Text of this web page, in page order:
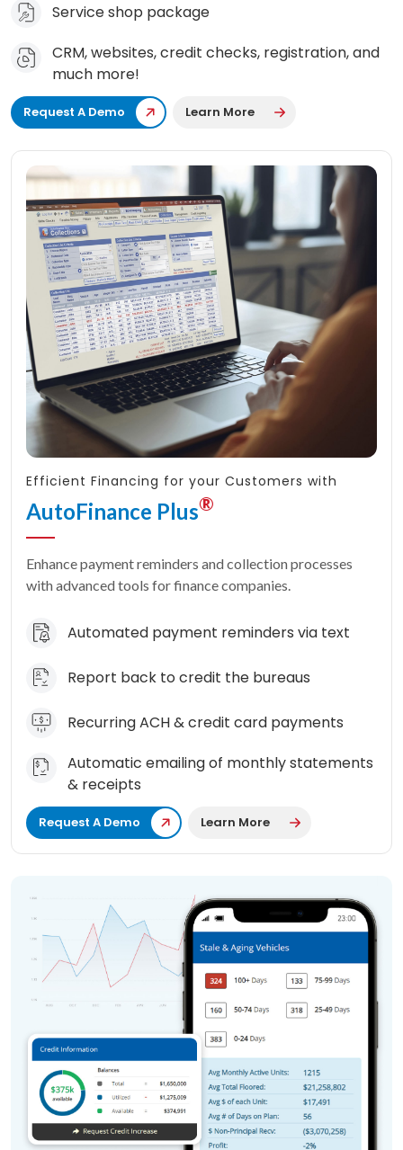
Service shop package
CRM, websites, credit checks, registration, and
much more!
Request A Demo Learn More
Efficient Financing for your Customers with
AutoFinance Plus®
Enhance payment reminders and collection processes
with advanced tools for finance companies.
Automated payment reminders via text
Report back to credit the bureaus
Recurring ACH & credit card payments
Automatic emailing of monthly statements
& receipts
Request A Demo Learn More